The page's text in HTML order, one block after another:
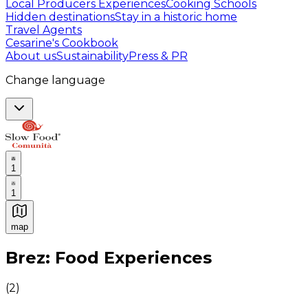
Local Producers ExperiencesCooking Schools
Hidden destinationsStay in a historic home
Travel Agents
Cesarine's Cookbook
About usSustainabilityPress & PR
Change language
1
1
map
Authentic Italian Cooking Classes, Food experiences
Brez: Food Experiences
(2)